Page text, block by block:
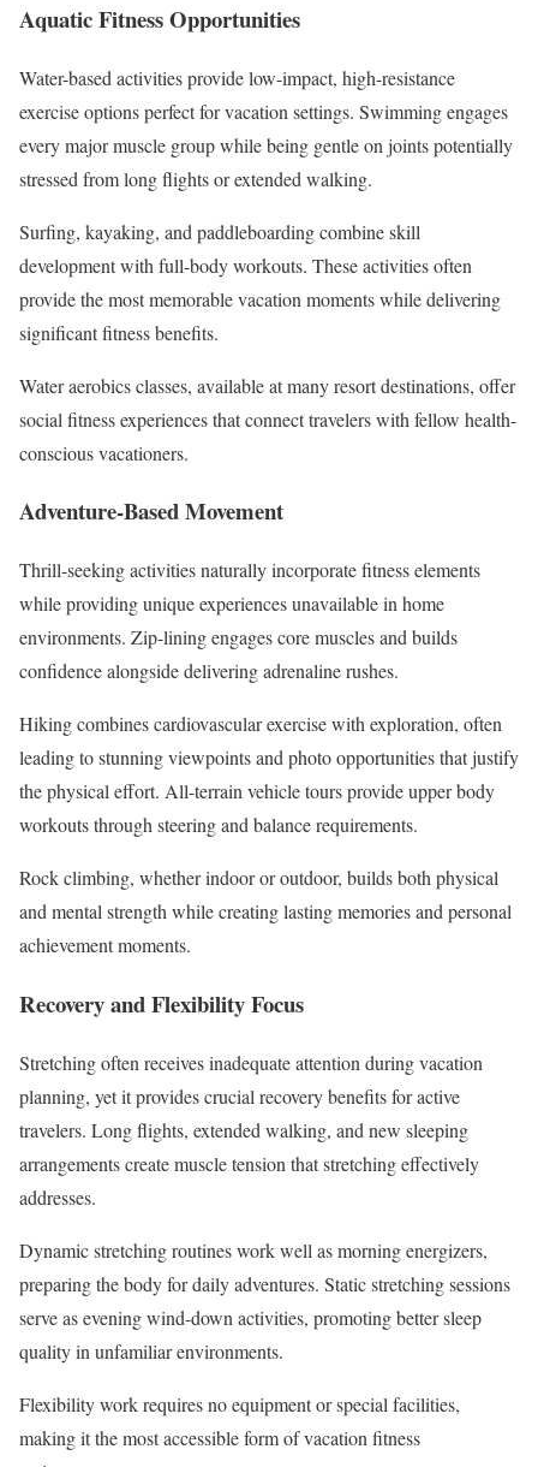
Aquatic Fitness Opportunities
Water-based activities provide low-impact, high-resistance
exercise options perfect for vacation settings. Swimming engages
every major muscle group while being gentle on joints potentially
stressed from long flights or extended walking.
Surfing, kayaking, and paddleboarding combine skill
development with full-body workouts. These activities often
provide the most memorable vacation moments while delivering
significant fitness benefits.
Water aerobics classes, available at many resort destinations, offer
social fitness experiences that connect travelers with fellow health-
conscious vacationers.
Adventure-Based Movement
Thrill-seeking activities naturally incorporate fitness elements
while providing unique experiences unavailable in home
environments. Zip-lining engages core muscles and builds
confidence alongside delivering adrenaline rushes.
Hiking combines cardiovascular exercise with exploration, often
leading to stunning viewpoints and photo opportunities that justify
the physical effort. All-terrain vehicle tours provide upper body
workouts through steering and balance requirements.
Rock climbing, whether indoor or outdoor, builds both physical
and mental strength while creating lasting memories and personal
achievement moments.
Recovery and Flexibility Focus
Stretching often receives inadequate attention during vacation
planning, yet it provides crucial recovery benefits for active
travelers. Long flights, extended walking, and new sleeping
arrangements create muscle tension that stretching effectively
addresses.
Dynamic stretching routines work well as morning energizers,
preparing the body for daily adventures. Static stretching sessions
serve as evening wind-down activities, promoting better sleep
quality in unfamiliar environments.
Flexibility work requires no equipment or special facilities,
making it the most accessible form of vacation fitness